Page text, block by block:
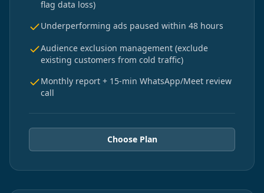
flag data loss)
Underperforming ads paused within 48 hours
Audience exclusion management (exclude
existing customers from cold traffic)
Monthly report + 15-min WhatsApp/Meet review
call
Choose Plan